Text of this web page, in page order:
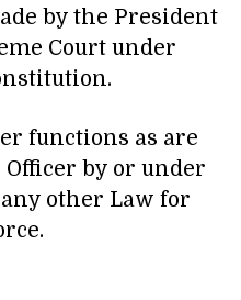
by the President
Court under
functions as are
by or under
other Law for